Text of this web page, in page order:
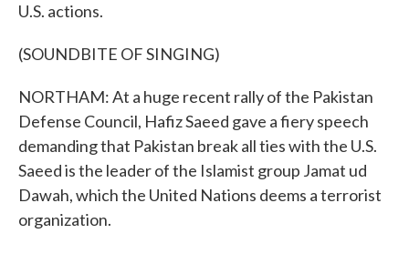
U.S. actions.
(SOUNDBITE OF SINGING)
NORTHAM: At a huge recent rally of the Pakistan
Defense Council, Hafiz Saeed gave a fiery speech
demanding that Pakistan break all ties with the U.S.
Saeed is the leader of the Islamist group Jamat ud
Dawah, which the United Nations deems a terrorist
organization.